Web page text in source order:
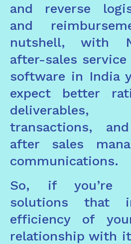
and reverse
and
nutshell, with
after-sales service
software in India
expect better
deliverables,
transactions,
after sales
communications.
So, if you’re
solutions that
efficiency of
relationship with